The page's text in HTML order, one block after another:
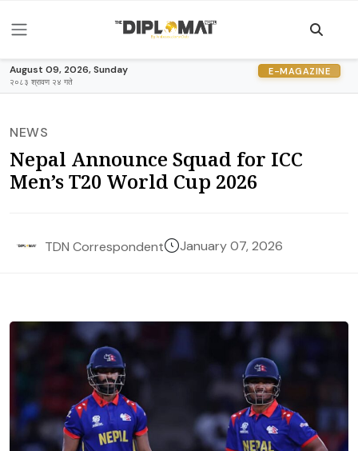
August 09, 2026, Sunday
२०८३ श्रावण २४ गते
E-MAGAZINE
NEWS
Nepal Announce Squad for ICC
Men’s T20 World Cup 2026
TDN Correspondent January 07, 2026